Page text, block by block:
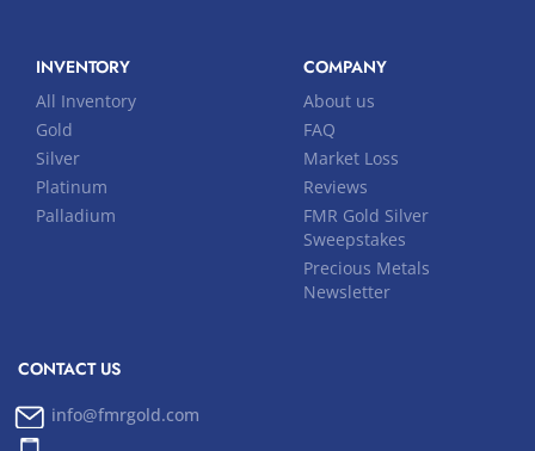
INVENTORY
All Inventory
Gold
Silver
Platinum
Palladium
COMPANY
About us
FAQ
Market Loss
Reviews
FMR Gold Silver
Sweepstakes
Precious Metals
Newsletter
CONTACT US
info@fmrgold.com